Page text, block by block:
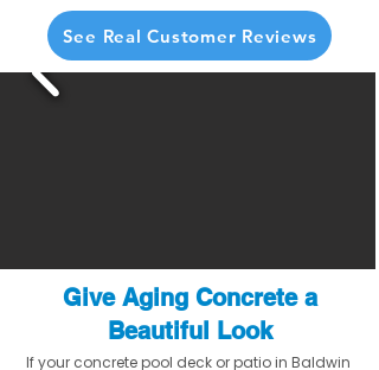
See Real Customer Reviews
Give Aging Concrete a
Beautiful Look
If your concrete pool deck or patio in Baldwin